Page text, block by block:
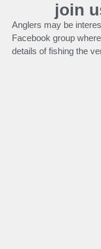
join
Anglers may be
Facebook group
details of fishing the